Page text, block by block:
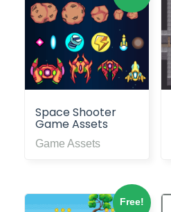
Space Shooter
Game Assets
Game Assets
Free!